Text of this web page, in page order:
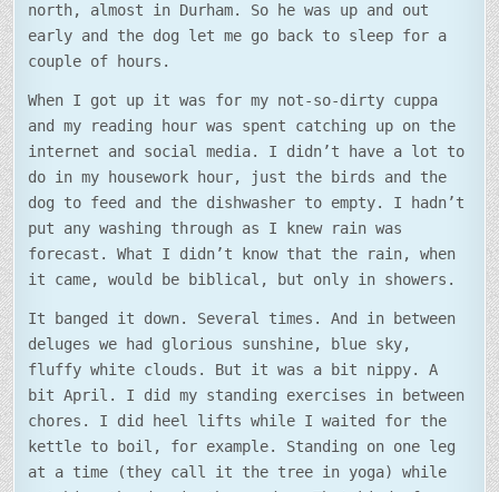
north, almost in Durham. So he was up and out
early and the dog let me go back to sleep for a
couple of hours.
When I got up it was for my not-so-dirty cuppa
and my reading hour was spent catching up on the
internet and social media. I didn’t have a lot to
do in my housework hour, just the birds and the
dog to feed and the dishwasher to empty. I hadn’t
put any washing through as I knew rain was
forecast. What I didn’t know that the rain, when
it came, would be biblical, but only in showers.
It banged it down. Several times. And in between
deluges we had glorious sunshine, blue sky,
fluffy white clouds. But it was a bit nippy. A
bit April. I did my standing exercises in between
chores. I did heel lifts while I waited for the
kettle to boil, for example. Standing on one leg
at a time (they call it the tree in yoga) while